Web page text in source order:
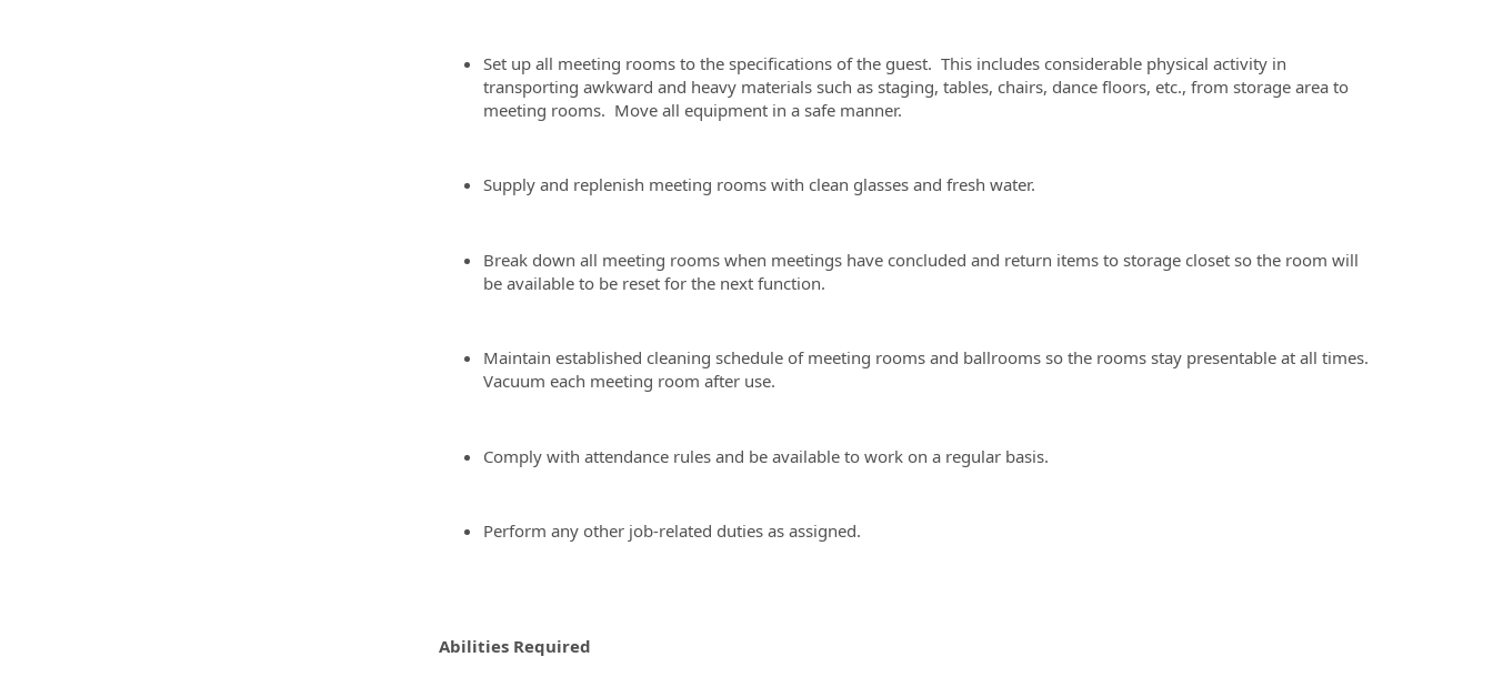
Set up all meeting rooms to the specifications of the guest. This includes considerable physical activity in
transporting awkward and heavy materials such as staging, tables, chairs, dance floors, etc., from storage area to
meeting rooms. Move all equipment in a safe manner.
Supply and replenish meeting rooms with clean glasses and fresh water.
Break down all meeting rooms when meetings have concluded and return items to storage closet so the room will
be available to be reset for the next function.
Maintain established cleaning schedule of meeting rooms and ballrooms so the rooms stay presentable at all times.
Vacuum each meeting room after use.
Comply with attendance rules and be available to work on a regular basis.
Perform any other job-related duties as assigned.
Abilities Required